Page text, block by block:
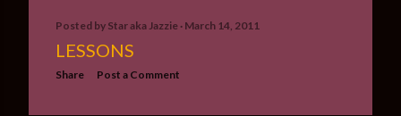
Posted by Star aka Jazzie March 14, 2011
LESSONS
Share Post a Comment